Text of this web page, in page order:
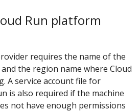
Run platform
requires the name of the
the region name where Cloud
A service account file for
is also required if the machine
not have enough permissions